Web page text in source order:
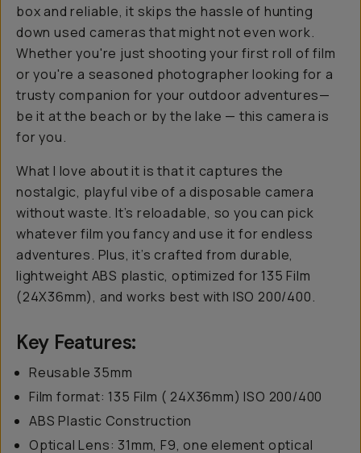
box and reliable, it skips the hassle of hunting
down used cameras that might not even work.
Whether you're just shooting your first roll of film
or you're a seasoned photographer looking for a
trusty companion for your outdoor adventures—
be it at the beach or by the lake — this camera is
for you.
What I love about it is that it captures the
nostalgic, playful vibe of a disposable camera
without waste. It’s reloadable, so you can pick
whatever film you fancy and use it for endless
adventures. Plus, it’s crafted from durable,
lightweight ABS plastic, optimized for 135 Film
(24X36mm), and works best with ISO 200/400.
Key Features:
Reusable 35mm
Film format: 135 Film ( 24X36mm) ISO 200/400
ABS Plastic Construction
Optical Lens: 31mm, F9, one element optical